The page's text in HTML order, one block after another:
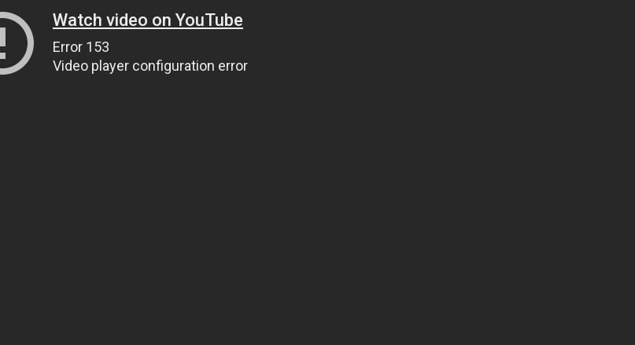
Watch video on YouTube
Error 153
Video player configuration error